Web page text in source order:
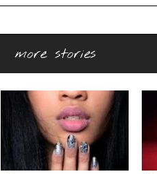
more stories